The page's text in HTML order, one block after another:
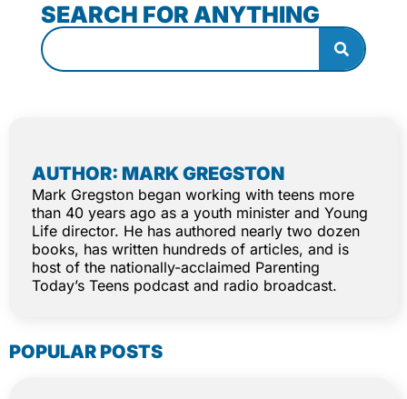
SEARCH FOR ANYTHING
AUTHOR: MARK GREGSTON
Mark Gregston began working with teens more
than 40 years ago as a youth minister and Young
Life director. He has authored nearly two dozen
books, has written hundreds of articles, and is
host of the nationally-acclaimed Parenting
Today’s Teens podcast and radio broadcast.
POPULAR POSTS